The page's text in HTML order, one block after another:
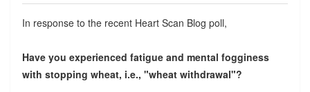
In response to the recent Heart Scan Blog poll,
Have you experienced fatigue and mental fogginess
with stopping wheat, i.e., "wheat withdrawal"?